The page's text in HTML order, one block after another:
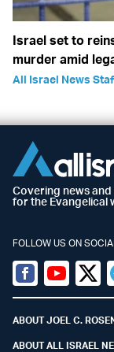
Israel set to
murder amid
All Israel News
Covering news
for the Evangelical
FOLLOW US ON
Facebook
Youtube
ABOUT JOEL C.
ABOUT ALL ISRAEL